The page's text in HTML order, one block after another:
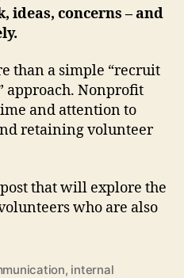
ideas, concerns – and
than a simple “recruit
approach. Nonprofit
and attention to
retaining volunteer
that will explore the
who are also
, internal